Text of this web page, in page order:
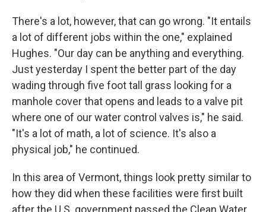
There's a lot, however, that can go wrong. "It entails
a lot of different jobs within the one," explained
Hughes. "Our day can be anything and everything.
Just yesterday I spent the better part of the day
wading through five foot tall grass looking for a
manhole cover that opens and leads to a valve pit
where one of our water control valves is," he said.
"It's a lot of math, a lot of science. It's also a
physical job," he continued.
In this area of Vermont, things look pretty similar to
how they did when these facilities were first built
after the U.S. government passed the Clean Water